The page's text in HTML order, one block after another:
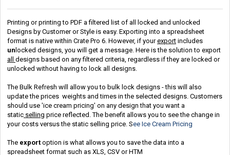
Printing or printing to PDF a filtered list of all locked and unlocked
Designs by Customer or Style is easy. Exporting into a spreadsheet
format is native within Crate Pro 6. However, if yourexport includes
unlocked designs, you will get a message. Here is the solution to export
all designs based on any filtered criteria, regardless if they are locked or
unlocked without having to lock all designs.
The Bulk Refresh will allow you to bulk lock designs - this will also
update the prices weights and times in the selected designs. Customers
should use 'ice cream pricing' on any design that you want a
static selling price reflected. The benefit allows you to see the change in
your costs versus the static selling price. See Ice Cream Pricing
The export option is what allows you to save the data into a
spreadsheet format such as XLS, CSV or HTM